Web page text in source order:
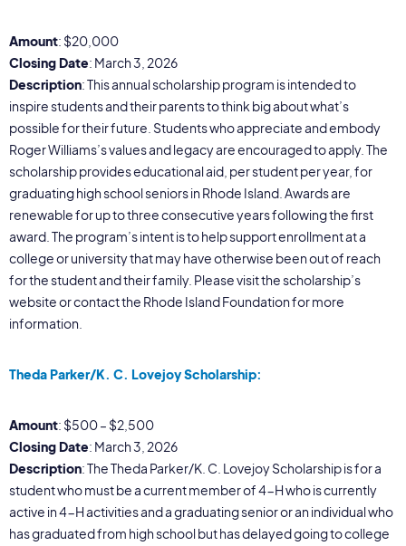
Amount: $20,000
Closing Date: March 3, 2026
Description: This annual scholarship program is intended to
inspire students and their parents to think big about what’s
possible for their future. Students who appreciate and embody
Roger Williams’s values and legacy are encouraged to apply. The
scholarship provides educational aid, per student per year, for
graduating high school seniors in Rhode Island. Awards are
renewable for up to three consecutive years following the first
award. The program’s intent is to help support enrollment at a
college or university that may have otherwise been out of reach
for the student and their family. Please visit the scholarship’s
website or contact the Rhode Island Foundation for more
information.
Theda Parker/K. C. Lovejoy Scholarship:
Amount: $500 – $2,500
Closing Date: March 3, 2026
Description: The Theda Parker/K. C. Lovejoy Scholarship is for a
student who must be a current member of 4-H who is currently
active in 4-H activities and a graduating senior or an individual who
has graduated from high school but has delayed going to college